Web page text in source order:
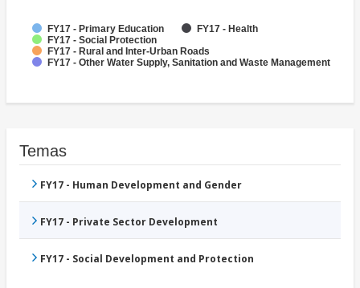
FY17 - Primary Education
FY17 - Health
FY17 - Social Protection
FY17 - Rural and Inter-Urban Roads
FY17 - Other Water Supply, Sanitation and Waste Management
Temas
FY17 - Human Development and Gender
FY17 - Private Sector Development
FY17 - Social Development and Protection